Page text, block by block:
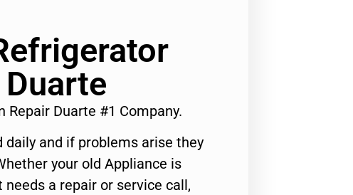
Repair Duarte #1 Company.
daily and if problems arise they
your old Appliance is
a repair or service call,